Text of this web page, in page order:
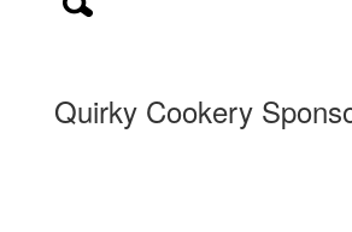
Quirky Cookery